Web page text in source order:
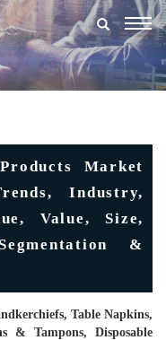
Market
Industry,
Value, Size,
&
Table Napkins,
& Tampons, Disposable